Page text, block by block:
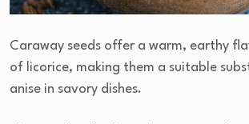
Caraway seeds offer a warm, earthy
of licorice, making them a suitable
anise in savory dishes.